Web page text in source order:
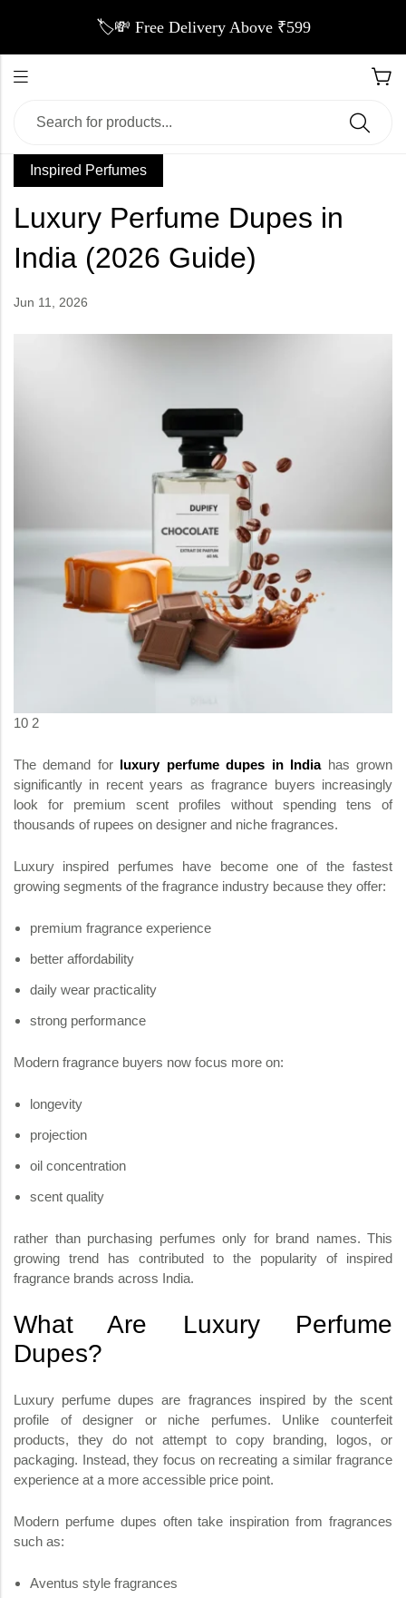
🏷️💸 Free Delivery Above ₹599
Inspired Perfumes
Luxury Perfume Dupes in
India (2026 Guide)
Jun 11, 2026
10 2
The demand for luxury perfume dupes in Indiahas grown
significantly in recent years as fragrance buyers increasingly
look for premium scent profiles without spending tens of
thousands of rupees on designer and niche fragrances.
Luxury inspired perfumes have become one of the fastest
growing segments of the fragrance industry because they offer:
premium fragrance experience
better affordability
daily wear practicality
strong performance
Modern fragrance buyers now focus more on:
longevity
projection
oil concentration
scent quality
rather than purchasing perfumes only for brand names. This
growing trend has contributed to the popularity of inspired
fragrance brands across India.
What Are Luxury Perfume
Dupes?
Luxury perfume dupes are fragrances inspired by the scent
profile of designer or niche perfumes. Unlike counterfeit
products, they do not attempt to copy branding, logos, or
packaging. Instead, they focus on recreating a similar fragrance
experience at a more accessible price point.
Modern perfume dupes often take inspiration from fragrances
such as:
Aventus style fragrances